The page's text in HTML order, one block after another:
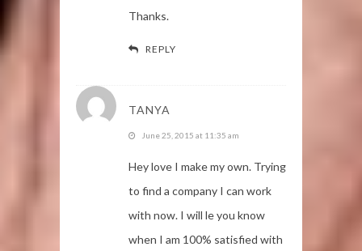
Thanks.
REPLY
TANYA
June 25, 2015 at 11:35 am
Hey love I make my own. Trying
to find a company I can work
with now. I will le you know
when I am 100% satisfied with